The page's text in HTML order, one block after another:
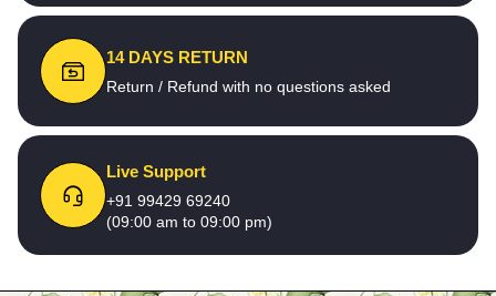
14 DAYS RETURN
Return / Refund with no questions asked
Live Support
+91 99429 69240
(09:00 am to 09:00 pm)